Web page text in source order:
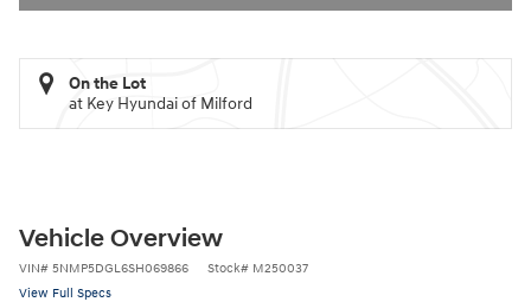
On the Lot
at Key Hyundai of Milford
Vehicle Overview
VIN# 5NMP5DGL6SH069866 Stock# M250037
View Full Specs